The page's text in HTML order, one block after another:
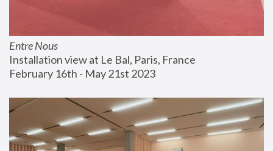
Entre Nous
Installation view at Le Bal, Paris, France
February 16th - May 21st 2023